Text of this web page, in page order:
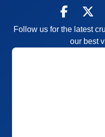
Follow us for the latest
our best